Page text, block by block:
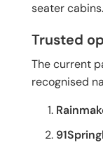
seater cabins.
Trusted
The current
recognised